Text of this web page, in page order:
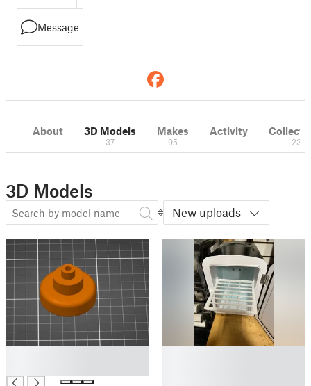
Message
About 3D Models
37
Makes
95
Activity
23
3D Models
New uploads